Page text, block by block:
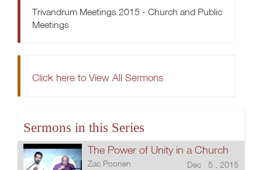
Trivandrum Meetings 2015 - Church and Public
Meetings
Click here to View All Sermons
Sermons in this Series
The Power of Unity in a Church
Zac Poonen Dec 5 , 2015